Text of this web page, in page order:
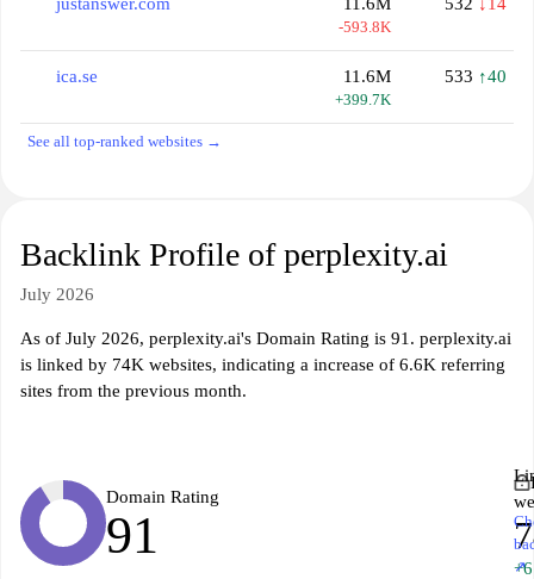
-593.8K
ica.se 11.6M
+399.7K
533 ↑40
See all top-ranked websites →
Backlink Profile of perplexity.ai
July 2026
As of July 2026, perplexity.ai's Domain Rating is 91. perplexity.ai
is linked by 74K websites, indicating a increase of 6.6K referring
sites from the previous month.
Domain Rating
91
↗